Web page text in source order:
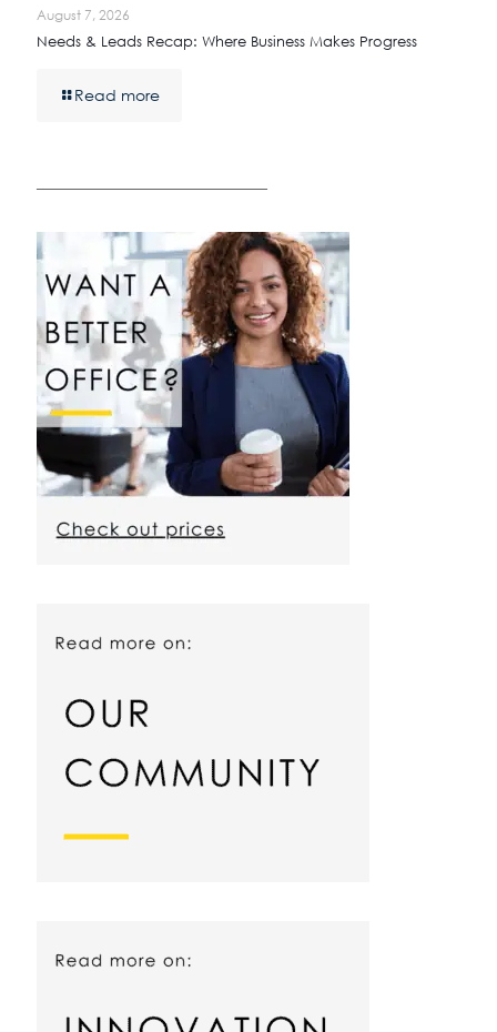
August 7, 2026
Needs & Leads Recap: Where Business Makes Progress
Read more
————————————————